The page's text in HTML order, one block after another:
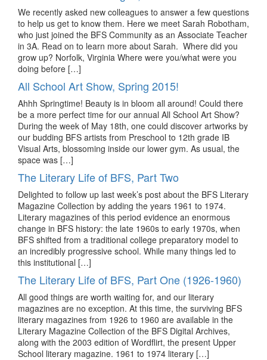
We recently asked new colleagues to answer a few questions
to help us get to know them. Here we meet Sarah Robotham,
who just joined the BFS Community as an Associate Teacher
in 3A. Read on to learn more about Sarah. Where did you
grow up? Norfolk, Virginia Where were you/what were you
doing before […]
All School Art Show, Spring 2015!
Ahhh Springtime! Beauty is in bloom all around! Could there
be a more perfect time for our annual All School Art Show?
During the week of May 18th, one could discover artworks by
our budding BFS artists from Preschool to 12th grade IB
Visual Arts, blossoming inside our lower gym. As usual, the
space was […]
The Literary Life of BFS, Part Two
Delighted to follow up last week’s post about the BFS Literary
Magazine Collection by adding the years 1961 to 1974.
Literary magazines of this period evidence an enormous
change in BFS history: the late 1960s to early 1970s, when
BFS shifted from a traditional college preparatory model to
an incredibly progressive school. While many things led to
this institutional […]
The Literary Life of BFS, Part One (1926-1960)
All good things are worth waiting for, and our literary
magazines are no exception. At this time, the surviving BFS
literary magazines from 1926 to 1960 are available in the
Literary Magazine Collection of the BFS Digital Archives,
along with the 2003 edition of Wordflirt, the present Upper
School literary magazine. 1961 to 1974 literary […]